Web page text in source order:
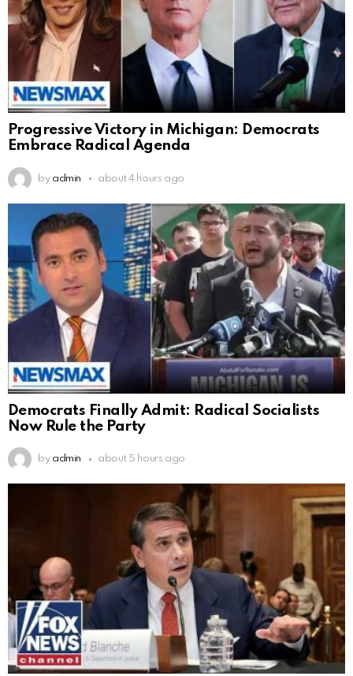
Progressive Victory in Michigan: Democrats
Embrace Radical Agenda
by admin about 4 hours ago
Democrats Finally Admit: Radical Socialists
Now Rule the Party
by admin about 5 hours ago